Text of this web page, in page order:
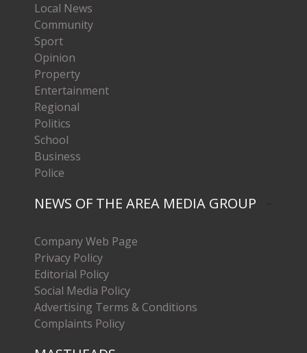
Local News
Community
Sport
Opinion
Property
Entertainment
Regional
Politics
School
Business
Police
NEWS OF THE AREA MEDIA GROUP
Company Web Page
Privacy Policy
Editorial Policy
Social Media Policy
Advertising Terms & Conditions
Complaints Policy